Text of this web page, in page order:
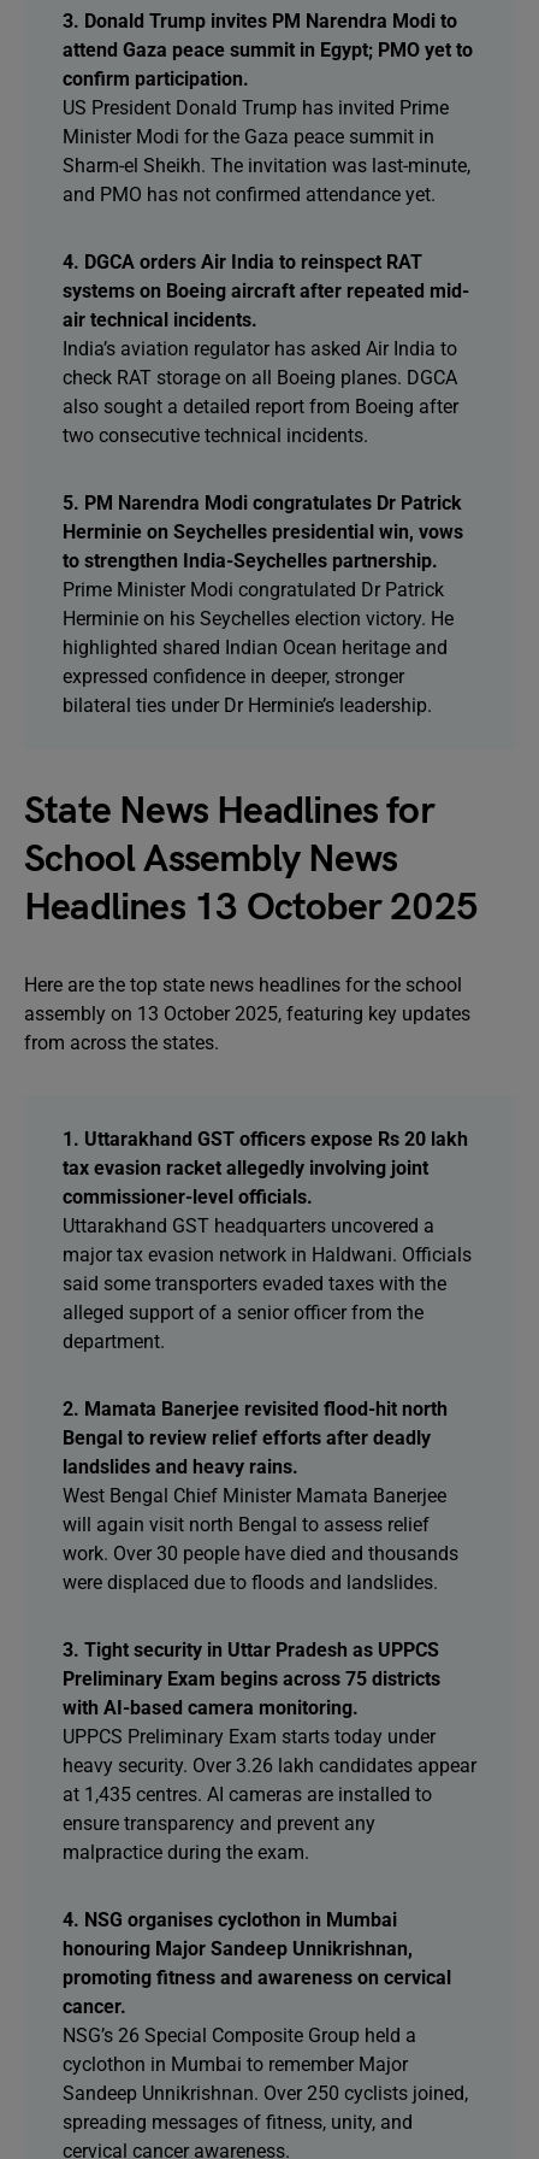
3. Donald Trump invites PM Narendra Modi to
attend Gaza peace summit in Egypt; PMO yet to
confirm participation.
US President Donald Trump has invited Prime
Minister Modi for the Gaza peace summit in
Sharm-el Sheikh. The invitation was last-minute,
and PMO has not confirmed attendance yet.
4. DGCA orders Air India to reinspect RAT
systems on Boeing aircraft after repeated mid-
air technical incidents.
India’s aviation regulator has asked Air India to
check RAT storage on all Boeing planes. DGCA
also sought a detailed report from Boeing after
two consecutive technical incidents.
5. PM Narendra Modi congratulates Dr Patrick
Herminie on Seychelles presidential win, vows
to strengthen India-Seychelles partnership.
Prime Minister Modi congratulated Dr Patrick
Herminie on his Seychelles election victory. He
highlighted shared Indian Ocean heritage and
expressed confidence in deeper, stronger
bilateral ties under Dr Herminie’s leadership.
State News Headlines for
School Assembly News
Headlines 13 October 2025
Here are the top state news headlines for the school
assembly on 13 October 2025, featuring key updates
from across the states.
1. Uttarakhand GST officers expose Rs 20 lakh
tax evasion racket allegedly involving joint
commissioner-level officials.
Uttarakhand GST headquarters uncovered a
major tax evasion network in Haldwani. Officials
said some transporters evaded taxes with the
alleged support of a senior officer from the
department.
2. Mamata Banerjee revisited flood-hit north
Bengal to review relief efforts after deadly
landslides and heavy rains.
West Bengal Chief Minister Mamata Banerjee
will again visit north Bengal to assess relief
work. Over 30 people have died and thousands
were displaced due to floods and landslides.
3. Tight security in Uttar Pradesh as UPPCS
Preliminary Exam begins across 75 districts
with AI-based camera monitoring.
UPPCS Preliminary Exam starts today under
heavy security. Over 3.26 lakh candidates appear
at 1,435 centres. AI cameras are installed to
ensure transparency and prevent any
malpractice during the exam.
4. NSG organises cyclothon in Mumbai
honouring Major Sandeep Unnikrishnan,
promoting fitness and awareness on cervical
cancer.
NSG’s 26 Special Composite Group held a
cyclothon in Mumbai to remember Major
Sandeep Unnikrishnan. Over 250 cyclists joined,
spreading messages of fitness, unity, and
cervical cancer awareness.